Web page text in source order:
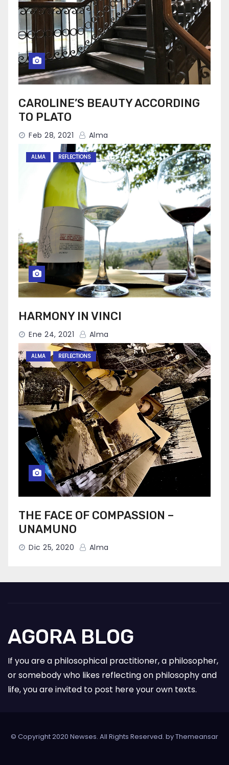
CAROLINE’S BEAUTY ACCORDING
TO PLATO
Feb 28, 2021 Alma
ALMA REFLECTIONS
HARMONY IN VINCI
Ene 24, 2021 Alma
ALMA REFLECTIONS
THE FACE OF COMPASSION –
UNAMUNO
Dic 25, 2020 Alma
AGORA BLOG
If you are a philosophical practitioner, a philosopher,
or somebody who likes reflecting on philosophy and
life, you are invited to post here your own texts.
© Copyright 2020 Newses. All Rights Reserved. byThemeansar